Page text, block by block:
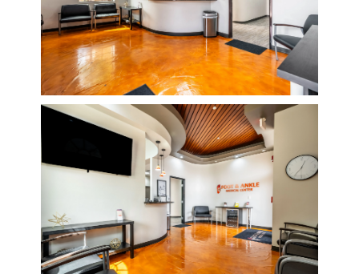
LOCATIONS